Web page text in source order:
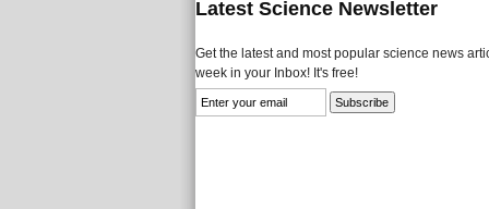
Latest Science Newsletter
Get the latest and most popular science news
week in your Inbox! It's free!